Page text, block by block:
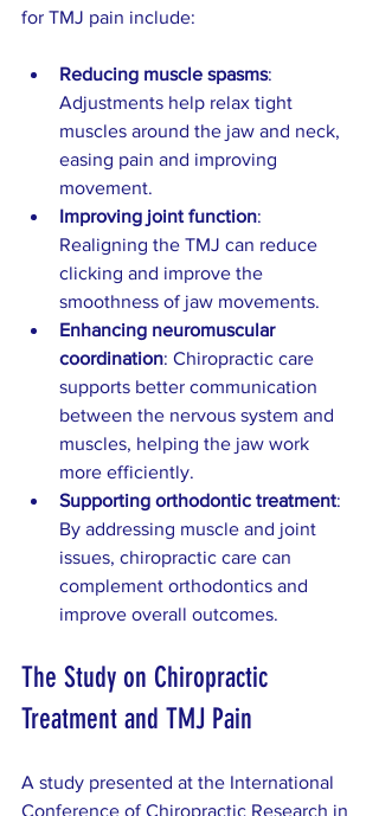
for TMJ pain include:
Reducing muscle spasms:
Adjustments help relax tight
muscles around the jaw and neck,
easing pain and improving
movement.
Improving joint function:
Realigning the TMJ can reduce
clicking and improve the
smoothness of jaw movements.
Enhancing neuromuscular
coordination: Chiropractic care
supports better communication
between the nervous system and
muscles, helping the jaw work
more efficiently.
Supporting orthodontic treatment:
By addressing muscle and joint
issues, chiropractic care can
complement orthodontics and
improve overall outcomes.
The Study on Chiropractic
Treatment and TMJ Pain
A study presented at the International
Conference of Chiropractic Research in